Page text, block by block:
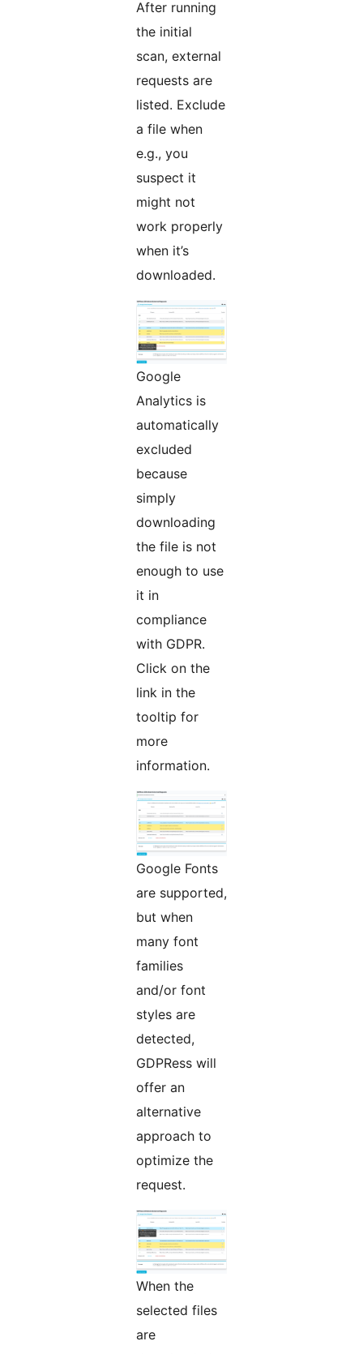
After running
the initial
scan, external
requests are
listed. Exclude
a file when
e.g., you
suspect it
might not
work properly
when it’s
downloaded.
Google
Analytics is
automatically
excluded
because
simply
downloading
the file is not
enough to use
it in
compliance
with GDPR.
Click on the
link in the
tooltip for
more
information.
Google Fonts
are supported,
but when
many font
families
and/or font
styles are
detected,
GDPRess will
offer an
alternative
approach to
optimize the
request.
When the
selected files
are